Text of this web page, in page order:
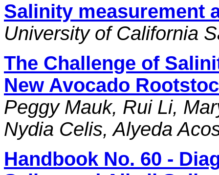
Salinity measurement
University of California
The Challenge of
New Avocado
Peggy Mauk, Rui Li,
Nydia Celis, Alyeda
Handbook No. 60 -